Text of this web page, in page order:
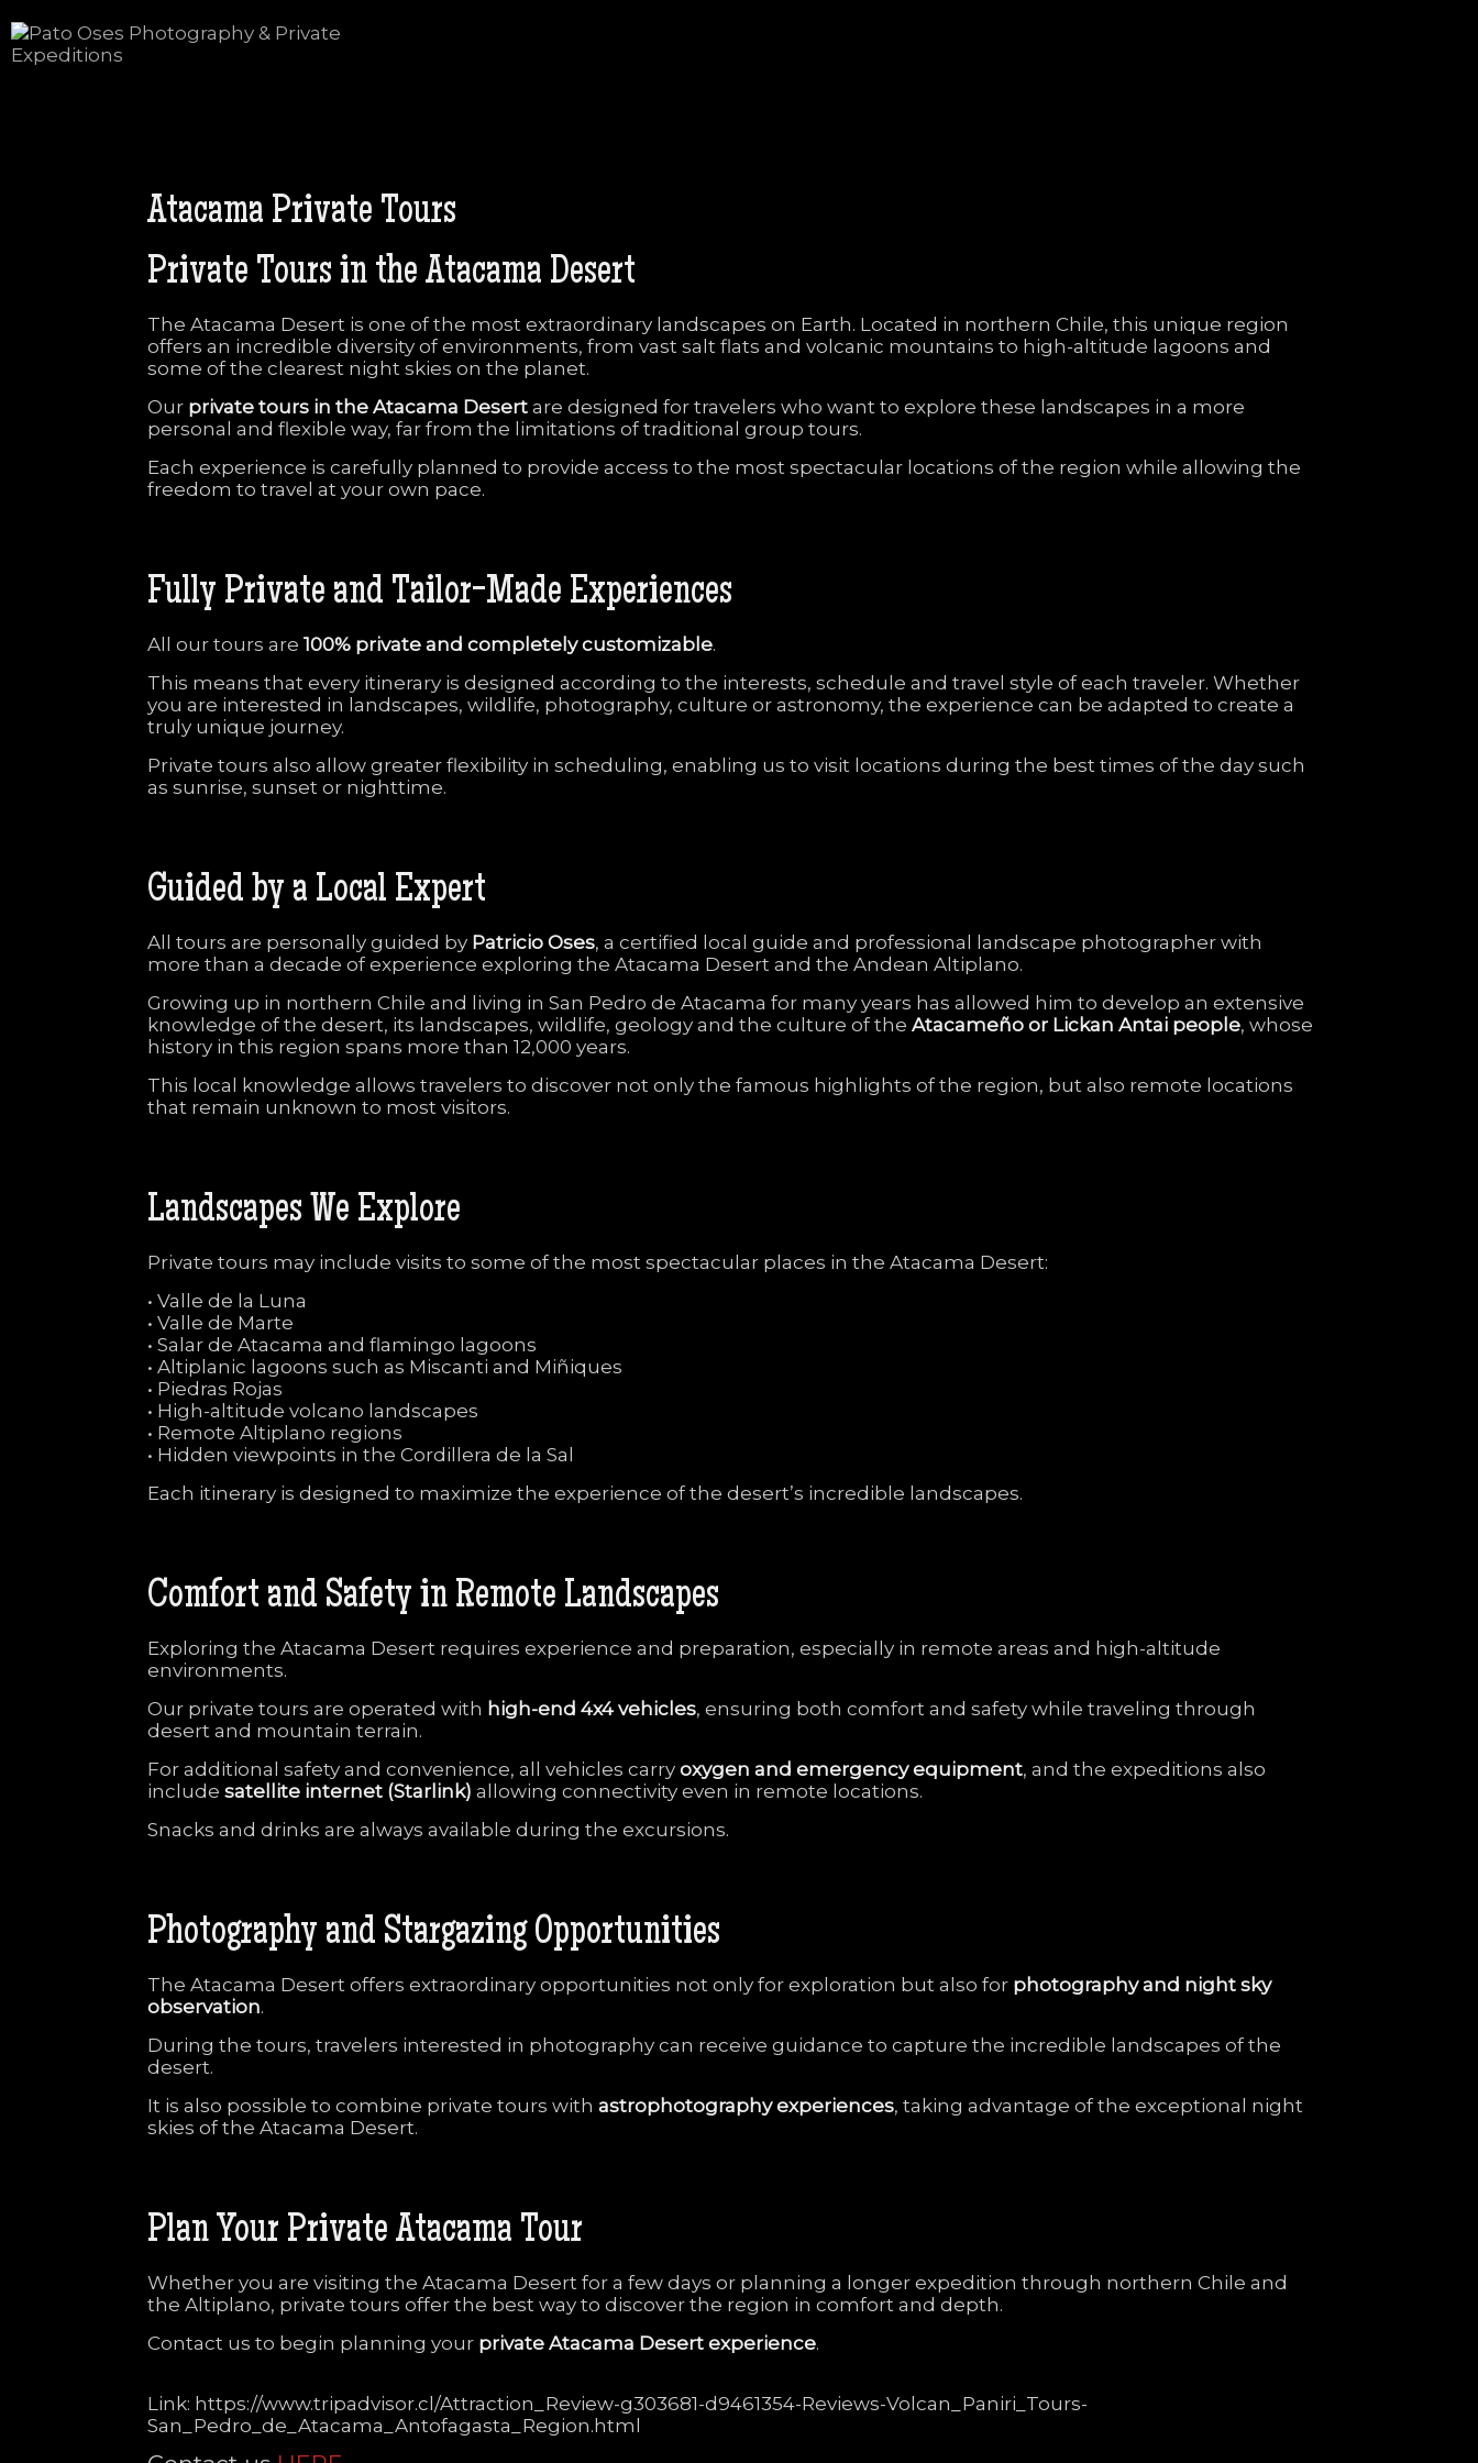
Atacama Private Tours
Private Toursin theAtacama Desert
TheAtacama Desert isoneofthe mostextraordinary landscapeson Earth. Located in northernChile,this unique region
offersan incrediblediversityofenvironments,fromvastsaltflatsandvolcanic mountainsto high-altitude lagoonsand
someoftheclearest nightskiesonthe planet.
Our privatetours intheAtacama Desert aredesignedfortravelerswhowanttoexplorethese landscapes ina more
personalandflexibleway,farfromthe limitationsoftraditionalgrouptours.
Eachexperience iscarefully plannedto provideaccesstothe mostspectacular locationsofthe regionwhileallowingthe
freedomtotravelatyourown pace.
Fully Private and Tailor-Made Experiences
Allourtoursare100% privateandcompletelycustomizable.
This meansthatevery itinerary isdesignedaccordingtothe interests,scheduleandtravelstyleofeachtraveler.Whether
youare interested in landscapes,wildlife, photography,cultureorastronomy,theexperiencecan beadaptedtocreatea
truly unique journey.
Privatetoursalsoallowgreaterflexibility inscheduling,enabling ustovisit locationsduringthe besttimesofthedaysuch
assunrise,sunsetor nighttime.
Guidedby a Local Expert
Alltoursare personallyguided by PatricioOses,acertified localguideand professional landscape photographerwith
morethanadecadeofexperienceexploringtheAtacama DesertandtheAndeanAltiplano.
Growing up in northernChileand living inSan PedrodeAtacamafor manyyears hasallowed himtodevelopanextensive
knowledgeofthedesert, its landscapes,wildlife,geologyandthecultureoftheAtacameñoor LickanAntai people,whose
history inthis regionspans morethan12,000years.
This local knowledgeallowstravelerstodiscover notonlythefamous highlightsofthe region, butalso remote locations
that remain unknownto mostvisitors.
Landscapes We Explore
Privatetours may includevisitstosomeofthe mostspectacular places intheAtacama Desert:
•Vallede la Luna
•Vallede Marte
•SalardeAtacamaandflamingo lagoons
•Altiplanic lagoonssuchas Miscantiand Miñiques
• Piedras Rojas
• High-altitudevolcano landscapes
• RemoteAltiplano regions
• Hiddenviewpoints intheCordillerade laSal
Each itinerary isdesignedto maximizetheexperienceofthedesert’s incredible landscapes.
Comfort and Safetyin Remote Landscapes
ExploringtheAtacama Desert requiresexperienceand preparation,especially in remoteareasand high-altitude
environments.
Our privatetoursareoperatedwith high-end4x4vehicles,ensuring bothcomfortandsafetywhiletravelingthrough
desertand mountainterrain.
Foradditionalsafetyandconvenience,allvehiclescarryoxygenandemergencyequipment,andtheexpeditionsalso
includesatellite internet (Starlink) allowingconnectivityeven in remote locations.
Snacksanddrinksarealwaysavailableduringtheexcursions.
Photography and StargazingOpportunities
TheAtacama Desertoffersextraordinaryopportunities notonlyforexploration butalsofor photographyand nightsky
observation.
Duringthetours,travelers interested in photographycan receiveguidancetocapturethe incredible landscapesofthe
desert.
It isalso possibletocombine privatetourswithastrophotographyexperiences,takingadvantageoftheexceptional night
skiesoftheAtacama Desert.
Plan Your PrivateAtacama Tour
WhetheryouarevisitingtheAtacama Desertforafewdaysor planninga longerexpeditionthrough northernChileand
theAltiplano, privatetoursofferthe bestwaytodiscoverthe region incomfortanddepth.
Contact usto begin planningyour privateAtacama Desertexperience.
Link: https://www.tripadvisor.cl/Attraction_Review-g303681-d9461354-Reviews-Volcan_Paniri_Tours-
San_Pedro_de_Atacama_Antofagasta_Region.html